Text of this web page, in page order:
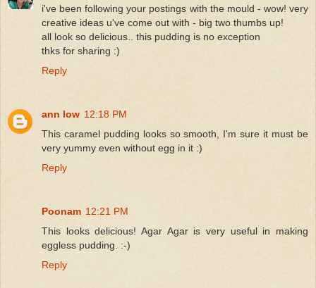
i've been following your postings with the mould - wow! very
creative ideas u've come out with - big two thumbs up!
all look so delicious.. this pudding is no exception
thks for sharing :)
Reply
ann low 12:18 PM
This caramel pudding looks so smooth, I'm sure it must be
very yummy even without egg in it :)
Reply
Poonam 12:21 PM
This looks delicious! Agar Agar is very useful in making
eggless pudding. :-)
Reply